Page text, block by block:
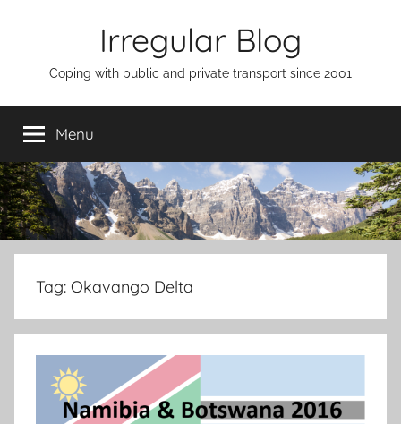
Irregular Blog
Coping with public and private transport since 2001
Menu
Tag: Okavango Delta